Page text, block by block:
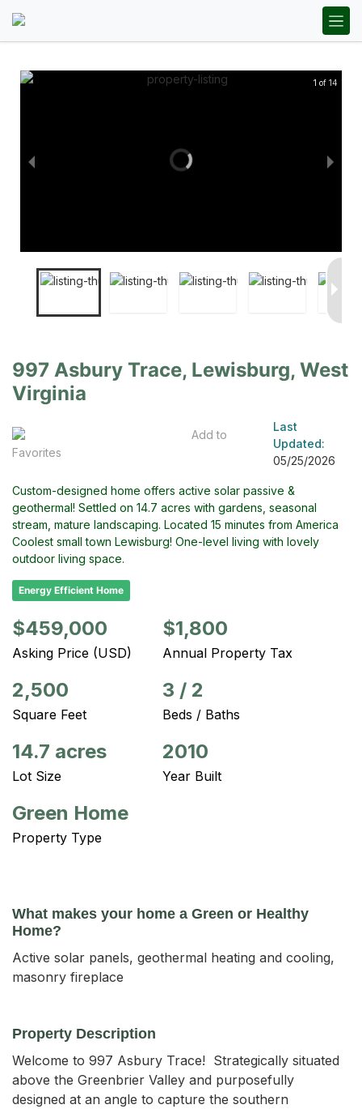
1 of 14
997 Asbury Trace, Lewisburg, West
Virginia
Add to
Favorites
Last
Updated:
05/25/2026
Custom-designed home offers active solar passive &
geothermal! Settled on 14.7 acres with gardens, seasonal
stream, mature landscaping. Located 15 minutes from America
Coolest small town Lewisburg! One-level living with lovely
outdoor living space.
Energy Efficient Home
$459,000
Asking Price (USD)
$1,800
Annual Property Tax
2,500
Square Feet
3 / 2
Beds / Baths
14.7 acres
Lot Size
2010
Year Built
Green Home
Property Type
What makes your home a Green or Healthy
Home?
Active solar panels, geothermal heating and cooling,
masonry fireplace
Property Description
Welcome to 997 Asbury Trace!  Strategically situated
above the Greenbrier Valley and purposefully
designed at an angle to capture the southern